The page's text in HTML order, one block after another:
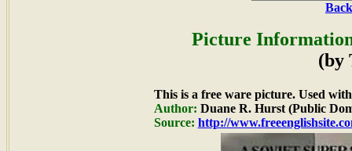
Picture
(by
This is a free ware picture. Used
Author: Duane R. Hurst (Public
Source: http://